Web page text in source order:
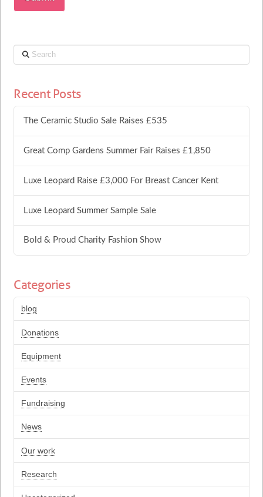
Search
Recent Posts
The Ceramic Studio Sale Raises £535
Great Comp Gardens Summer Fair Raises £1,850
Luxe Leopard Raise £3,000 For Breast Cancer Kent
Luxe Leopard Summer Sample Sale
Bold & Proud Charity Fashion Show
Categories
blog
Donations
Equipment
Events
Fundraising
News
Our work
Research